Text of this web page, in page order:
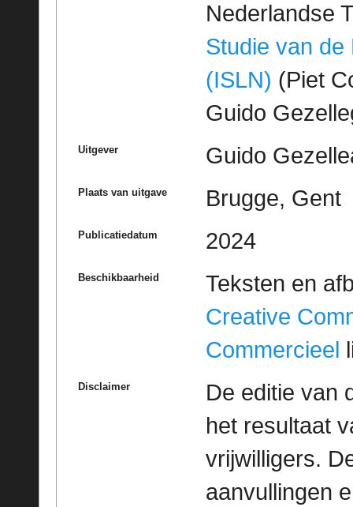
Nederlandse
Studie van de
(ISLN) (Piet
Guido
Uitgever Guido
Plaats van uitgave Brugge, Gent
Publicatiedatum 2024
Beschikbaarheid
Teksten en
Creative
Commercieel
Disclaimer
De editie van
het resultaat
vrijwilligers.
aanvullingen